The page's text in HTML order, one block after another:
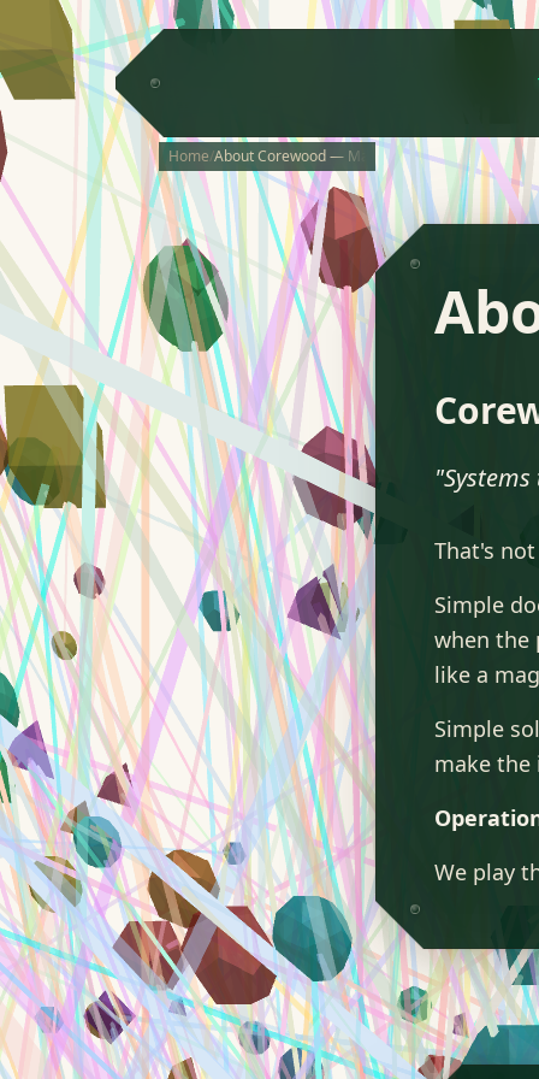
Home/About Corewood — Makers of TETRA
That's
Simple
when the
like a
Simple
make the
We play